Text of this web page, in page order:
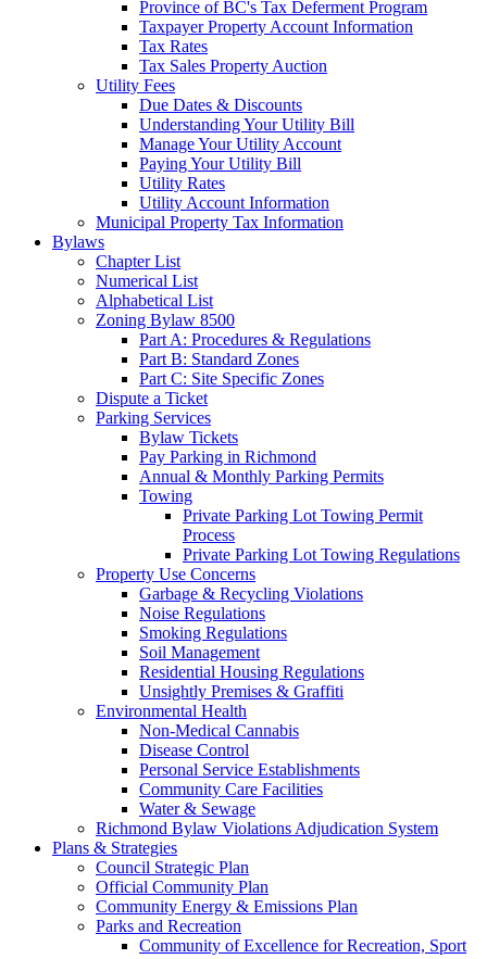
Province of BC's Tax Deferment Program
Taxpayer Property Account Information
Tax Rates
Tax Sales Property Auction
Utility Fees
Due Dates & Discounts
Understanding Your Utility Bill
Manage Your Utility Account
Paying Your Utility Bill
Utility Rates
Utility Account Information
Municipal Property Tax Information
Bylaws
Chapter List
Numerical List
Alphabetical List
Zoning Bylaw 8500
Part A: Procedures & Regulations
Part B: Standard Zones
Part C: Site Specific Zones
Dispute a Ticket
Parking Services
Bylaw Tickets
Pay Parking in Richmond
Annual & Monthly Parking Permits
Towing
Private Parking Lot Towing Permit
Process
Private Parking Lot Towing Regulations
Property Use Concerns
Garbage & Recycling Violations
Noise Regulations
Smoking Regulations
Soil Management
Residential Housing Regulations
Unsightly Premises & Graffiti
Environmental Health
Non-Medical Cannabis
Disease Control
Personal Service Establishments
Community Care Facilities
Water & Sewage
Richmond Bylaw Violations Adjudication System
Plans & Strategies
Council Strategic Plan
Official Community Plan
Community Energy & Emissions Plan
Parks and Recreation
Community of Excellence for Recreation, Sport